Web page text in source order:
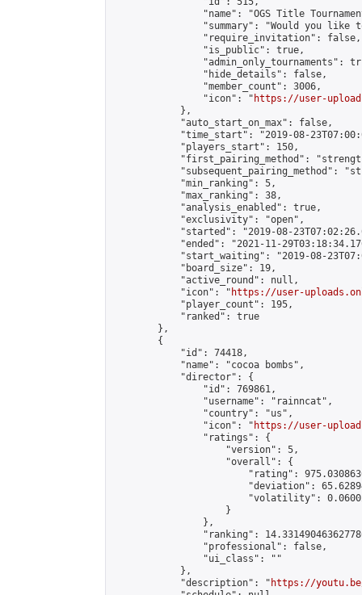
"name": "OGS Title
"summary": "Would you like
                "require_invitation": false,
                "is_public": true,
"admin_only_tournaments":
                "hide_details": false,
                "member_count": 3006,
                "icon": "
https://user-
            },
            "auto_start_on_max": false,
"time_start": "2019-08-
            "players_start": 150,
"first_pairing_method":
"subsequent_pairing_method":
            "min_ranking": 5,
            "max_ranking": 38,
            "analysis_enabled": true,
            "exclusivity": "open",
"started": "2019-08-
"ended": "2021-11-
"start_waiting": "2019-08-
            "board_size": 19,
            "active_round": null,
            "icon": "
https://user-
            "player_count": 195,
            "ranked": true
        },
        {
            "id": 74418,
            "name": "cocoa bombs",
            "director": {
                "id": 769861,
                "username": "rainncat",
                "country": "us",
                "icon": "
https://user-
                "ratings": {
                    "version": 5,
                    "overall": {
"rating":
"deviation":
"volatility":
                    }
                },
"ranking":
                "professional": false,
                "ui_class": ""
            },
            "description": "
https://youtu.be/